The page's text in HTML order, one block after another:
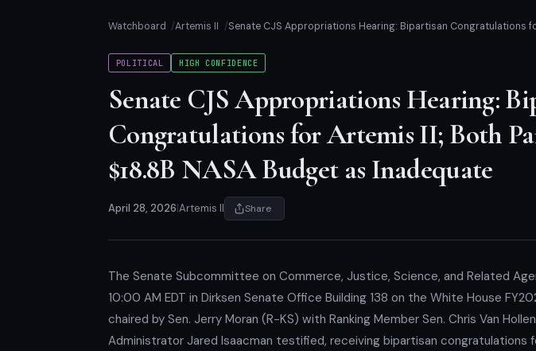
Watchboard Artemis II Senate CJS Appropriations Hearing: Bipartisan Congratulations
POLITICAL HIGH CONFIDENCE
Senate CJS Appropriations Hearing:
Congratulations for Artemis II; Both
$18.8B NASA Budget as Inadequate
April 28, 2026 Artemis II Share
The Senate Subcommittee on Commerce, Justice, Science, and Related
10:00 AM EDT in Dirksen Senate Office Building 138 on the White House
chaired by Sen. Jerry Moran (R-KS) with Ranking Member Sen. Chris Van
Administrator Jared Isaacman testified, receiving bipartisan congratulations